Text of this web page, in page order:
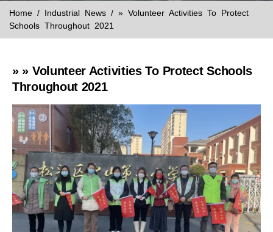
Home / Industrial News / » Volunteer Activities To Protect
Schools Throughout 2021
» » Volunteer Activities To Protect Schools
Throughout 2021